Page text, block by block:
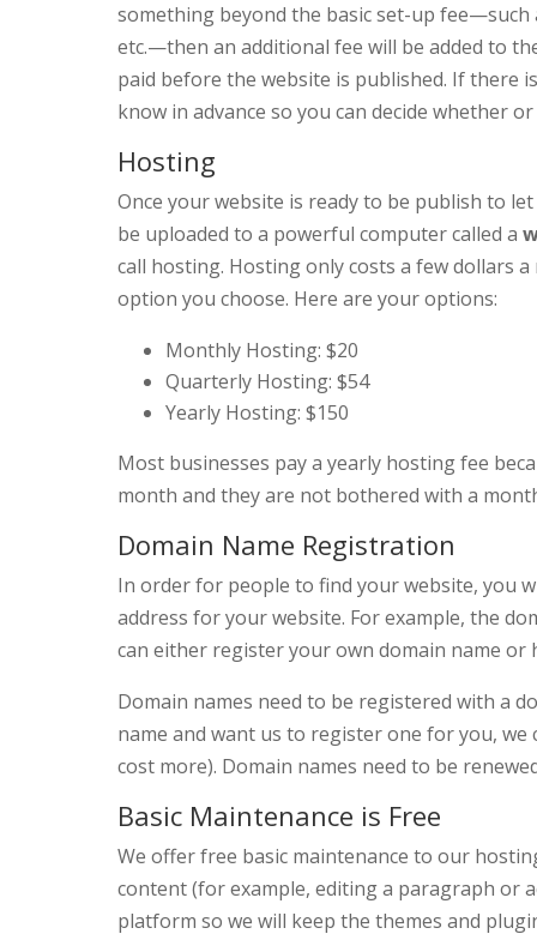
something beyond the basic set-up
etc.—then an additional fee will be added to
paid before the website is published. If there
know in advance so you can decide whether
Hosting
Once your website is ready to be publish to
be uploaded to a powerful computer called a
call hosting. Hosting only costs a few dollars
option you choose. Here are your options:
Monthly Hosting: $20
Quarterly Hosting: $54
Yearly Hosting: $150
Most businesses pay a yearly hosting fee
month and they are not bothered with a
Domain Name Registration
In order for people to find your website, you
address for your website. For example, the
can either register your own domain name or
Domain names need to be registered with a
name and want us to register one for you,
cost more). Domain names need to be
Basic Maintenance is Free
We offer free basic maintenance to our
content (for example, editing a paragraph or
platform so we will keep the themes and